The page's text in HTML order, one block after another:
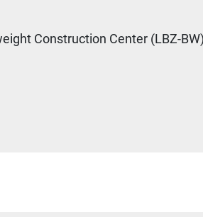
Construction Center (LBZ-